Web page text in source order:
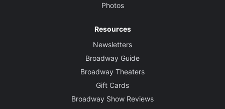
Photos
Resources
Newsletters
Broadway Guide
Broadway Theaters
Gift Cards
Broadway Show Reviews